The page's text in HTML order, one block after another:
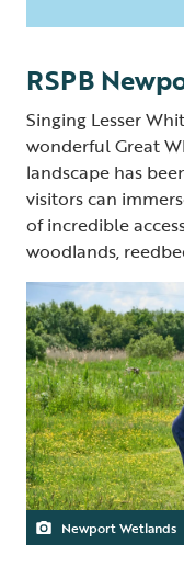
RSPB
Singing Lesser
wonderful Great
landscape has
visitors can
of incredible
woodlands,
Newport Wetlands